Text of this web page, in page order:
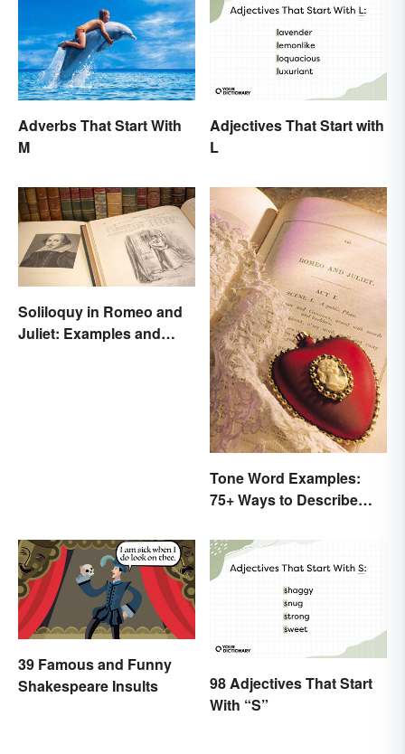
Adverbs That Start With
M
Adjectives That Start with
L
Soliloquy in Romeo and
Juliet: Examples and
Tone Word Examples:
75+ Ways to Describe
39 Famous and Funny
Shakespeare Insults
98 Adjectives That Start
With “S”